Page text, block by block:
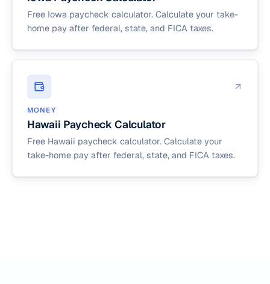
Free Iowa paycheck calculator. Calculate your take-
home pay after federal, state, and FICA taxes.
MONEY
Hawaii Paycheck Calculator
Free Hawaii paycheck calculator. Calculate your
take-home pay after federal, state, and FICA taxes.